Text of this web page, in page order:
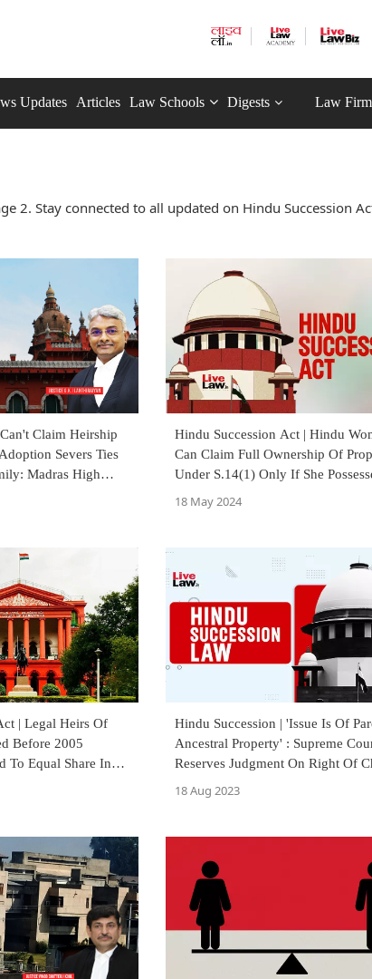
Updates Articles Law Schools Digests Law
2. Stay connected to all updated on Hindu Succession
Claim Heirship
Severs Ties
Madras High
Hindu Succession Act | Hindu
Can Claim Full Ownership Of
Under S.14(1) Only If She
18 May 2024
| Legal Heirs Of
Before 2005
To Equal Share In
Hindu Succession | 'Issue Is Of
Ancestral Property' : Supreme
Reserves Judgment On Right Of
18 Aug 2023